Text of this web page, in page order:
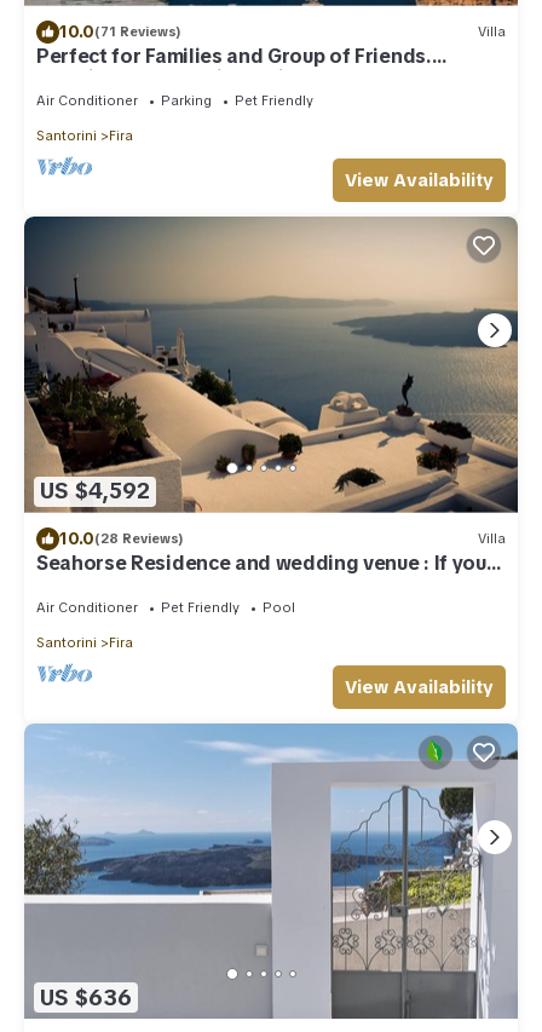
10.0(71 Reviews) Villa
Perfect for Families and Group of Friends.
Amazing Caldera View. Private Pool.
Air Conditioner Parking Pet Friendly
Santorini Fira
View Availability
US $4,592
10.0(28 Reviews) Villa
Seahorse Residence and wedding venue : If you
Air Conditioner Pet Friendly Pool
Santorini Fira
View Availability
US $636